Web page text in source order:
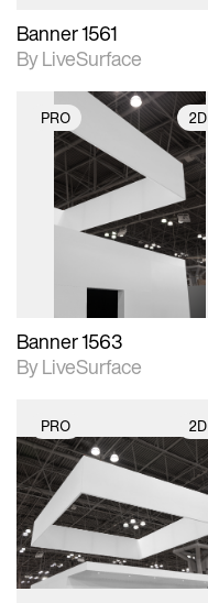
Banner 1561
By LiveSurface
PRO 2D
2D scene with
photographic details.
Includes support for
materials and lighting.
Banner 1563
By LiveSurface
PRO 2D
2D scene with
photographic details.
Includes support for
materials and lighting.